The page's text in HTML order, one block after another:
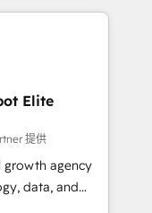
enterprise
connected
revenue
CRM and data
marketing,
framework
Elite
提供
growth agency
data, and
Founded in